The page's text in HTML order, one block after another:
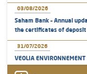
03/08/2026
Saham Bank – Annual
the certificates of deposit
31/07/2026
VEOLIA